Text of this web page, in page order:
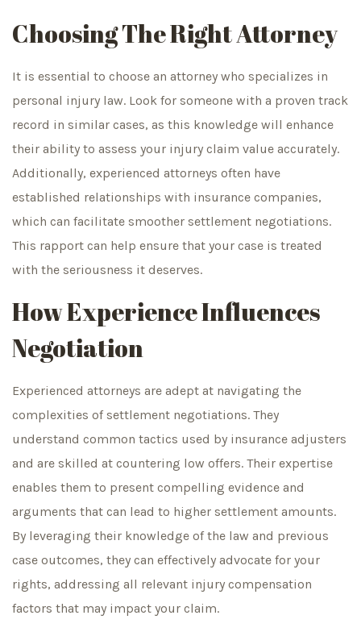
Choosing The Right Attorney
It is essential to choose an attorney who specializes in
personal injury law. Look for someone with a proven track
record in similar cases, as this knowledge will enhance
their ability to assess your injury claim value accurately.
Additionally, experienced attorneys often have
established relationships with insurance companies,
which can facilitate smoother settlement negotiations.
This rapport can help ensure that your case is treated
with the seriousness it deserves.
How Experience Influences
Negotiation
Experienced attorneys are adept at navigating the
complexities of settlement negotiations. They
understand common tactics used by insurance adjusters
and are skilled at countering low offers. Their expertise
enables them to present compelling evidence and
arguments that can lead to higher settlement amounts.
By leveraging their knowledge of the law and previous
case outcomes, they can effectively advocate for your
rights, addressing all relevant injury compensation
factors that may impact your claim.